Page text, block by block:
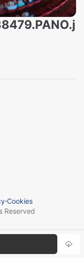
⋅Cookies
Reserved